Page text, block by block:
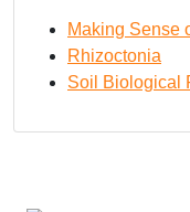
Making Sense
Rhizoctonia
Soil Biological